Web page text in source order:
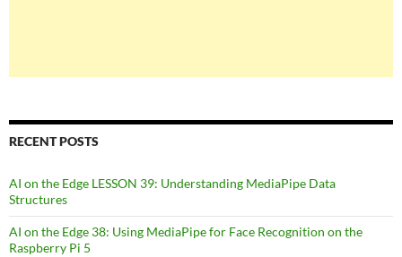
RECENT POSTS
AI on the Edge LESSON 39: Understanding MediaPipe Data
Structures
AI on the Edge 38: Using MediaPipe for Face Recognition on the
Raspberry Pi 5